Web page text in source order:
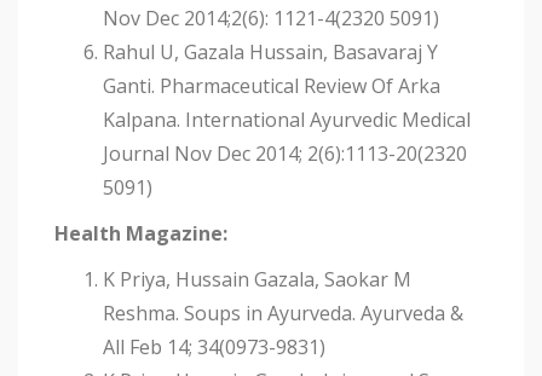
Nov Dec 2014;2(6): 1121-4(2320 5091)
Rahul U, Gazala Hussain, Basavaraj Y
Ganti. Pharmaceutical Review Of Arka
Kalpana. International Ayurvedic Medical
Journal Nov Dec 2014; 2(6):1113-20(2320
5091)
Health Magazine:
K Priya, Hussain Gazala, Saokar M
Reshma. Soups in Ayurveda. Ayurveda &
All Feb 14; 34(0973-9831)